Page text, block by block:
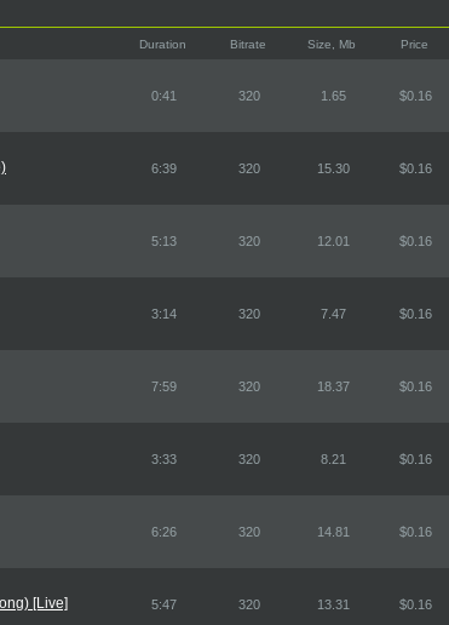
Duration Bitrate Size, Mb Price
0:41 320 1.65 $0.16
6:39 320 15.30 $0.16
5:13 320 12.01 $0.16
3:14 320 7.47 $0.16
7:59 320 18.37 $0.16
3:33 320 8.21 $0.16
6:26 320 14.81 $0.16
[Live] 5:47 320 13.31 $0.16